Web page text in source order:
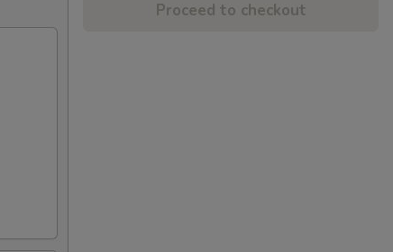
Proceed to checkout